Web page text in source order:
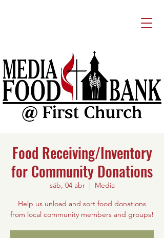
Food Receiving/Inventory
for Community Donations
sáb, 04 abr
  |
Media
Help us unload and sort food donations
from local community members and groups!